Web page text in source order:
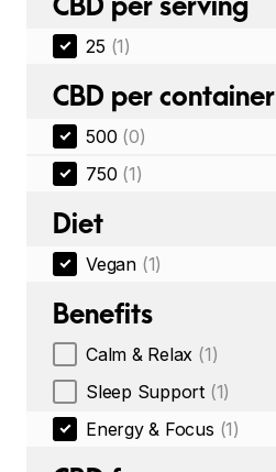
25 (1)
CBD per container
500 (0)
750 (1)
Diet
Vegan (1)
Benefits
Calm & Relax (1)
Sleep Support (1)
Energy & Focus (1)